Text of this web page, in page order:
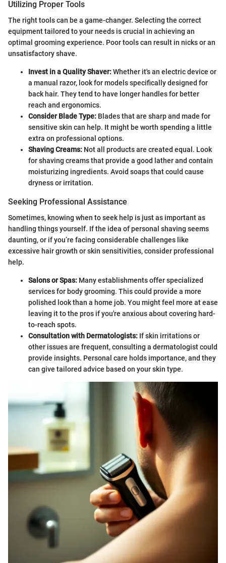
Utilizing Proper Tools
The right tools can be a game-changer. Selecting the correct
equipment tailored to your needs is crucial in achieving an
optimal grooming experience. Poor tools can result in nicks or an
unsatisfactory shave.
Invest in a Quality Shaver:Whether it's an electric device or
a manual razor, look for models specifically designed for
back hair. They tend to have longer handles for better
reach and ergonomics.
Consider Blade Type: Blades that are sharp and made for
sensitive skin can help. It might be worth spending a little
extra on professional options.
Shaving Creams: Not all products are created equal. Look
for shaving creams that provide a good lather and contain
moisturizing ingredients. Avoid soaps that could cause
dryness or irritation.
Seeking Professional Assistance
Sometimes, knowing when to seek help is just as important as
handling things yourself. If the idea of personal shaving seems
daunting, or if you’re facing considerable challenges like
excessive hair growth or skin sensitivities, consider professional
help.
Salons or Spas: Many establishments offer specialized
services for body grooming. This could provide a more
polished look than a home job. You might feel more at ease
leaving it to the pros if you're anxious about covering hard-
to-reach spots.
Consultation with Dermatologists: If skin irritations or
other issues are frequent, consulting a dermatologist could
provide insights. Personal care holds importance, and they
can give tailored advice based on your skin type.